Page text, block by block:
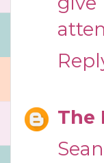
The